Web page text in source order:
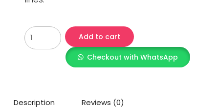
Add to cart
Checkout with WhatsApp
Description Reviews (0)